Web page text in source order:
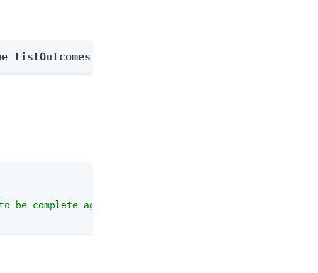
listOutcomes
be complete against the configuration schema."